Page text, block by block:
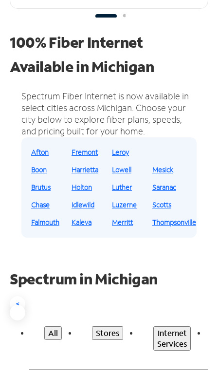
100% Fiber Internet
Available in Michigan
Spectrum Fiber Internet is now available in
select cities across Michigan. Choose your
city below to explore fiber plans, speeds,
and pricing built for your home.
Afton
Boon
Brutus
Chase
Falmouth
Fremont
Harrietta
Holton
Idlewild
Kaleva
Leroy
Lowell
Luther
Luzerne
Merritt
Mesick
Saranac
Scotts
Thompsonville
Spectrum in Michigan
<
All Stores
Internet
Services